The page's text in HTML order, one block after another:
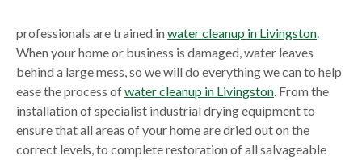
professionals are trained inwater cleanup in Livingston.
When your home or business is damaged, water leaves
behind a large mess, so we will do everything we can to help
ease the process ofwater cleanup in Livingston. From the
installation of specialist industrial drying equipment to
ensure that all areas of your home are dried out on the
correct levels, to complete restoration of all salvageable